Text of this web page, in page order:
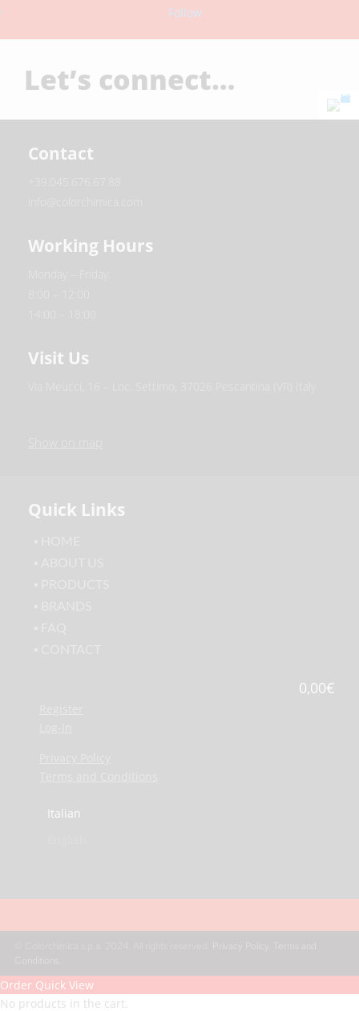
Follow
Let’s connect…
Contact
Working Hours
Visit Us
Quick Links
0,00€
Italian
Order Quick View
No products in the cart.